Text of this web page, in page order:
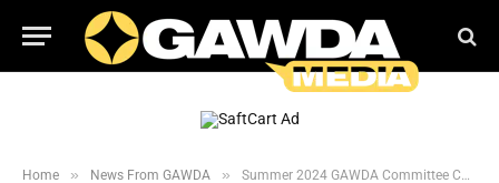
Home » News From GAWDA » Summer 2024 GAWDA Committee Corner